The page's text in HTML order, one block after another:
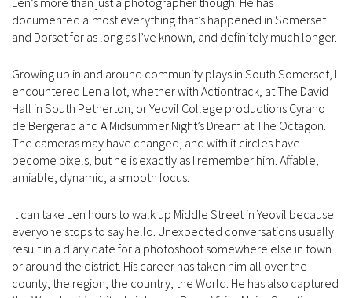
documented almost everything that’s happened in Somerset
and Dorset for as long as I’ve known, and definitely much longer.
Growing up in and around community plays in South Somerset, I
encountered Len a lot, whether with Actiontrack, at The David
Hall in South Petherton, or Yeovil College productions Cyrano
de Bergerac and A Midsummer Night’s Dream at The Octagon.
The cameras may have changed, and with it circles have
become pixels, but he is exactly as I remember him. Affable,
amiable, dynamic, a smooth focus.
It can take Len hours to walk up Middle Street in Yeovil because
everyone stops to say hello. Unexpected conversations usually
result in a diary date for a photoshoot somewhere else in town
or around the district. His career has taken him all over the
county, the region, the country, the World. He has also captured